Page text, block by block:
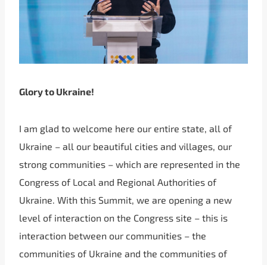
Glory to Ukraine!
I am glad to welcome here our entire state, all of
Ukraine – all our beautiful cities and villages, our
strong communities – which are represented in the
Congress of Local and Regional Authorities of
Ukraine. With this Summit, we are opening a new
level of interaction on the Congress site – this is
interaction between our communities – the
communities of Ukraine and the communities of